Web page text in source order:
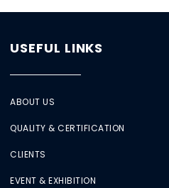
USEFUL LINKS
ABOUT US
QUALITY & CERTIFICATION
CLIENTS
EVENT & EXHIBITION